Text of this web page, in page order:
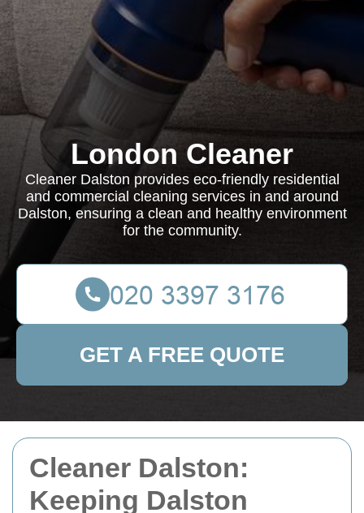
Cleaner Dalston:
Keeping Dalston
London Cleaner
Cleaner Dalston provides eco-friendly residential
and commercial cleaning services in and around
Dalston, ensuring a clean and healthy environment
for the community.
GET A FREE QUOTE